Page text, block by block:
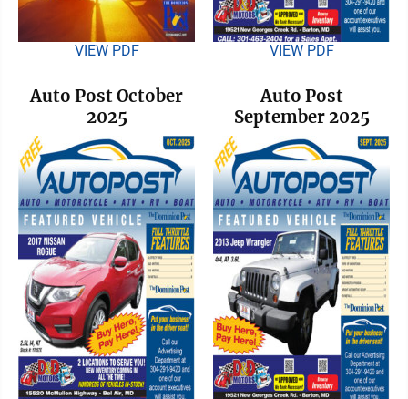
VIEW PDF VIEW PDF
Auto Post October
2025
Auto Post
September 2025